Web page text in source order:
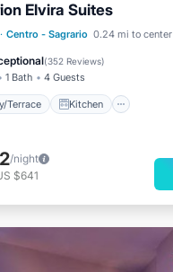
Elvira Suites
· Centro - Sagrario 0.24 mi to center
(352 Reviews)
1 Bath 4 Guests
Terrace Kitchen
Balcony/Terrace
Kitchen
Air Conditioner
/night
$641